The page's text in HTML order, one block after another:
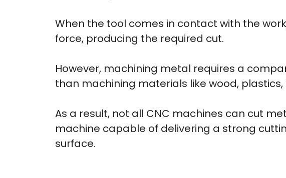
When the tool comes in contact with the
force, producing the required cut.
However, machining metal requires a
than machining materials like wood, plastics,
As a result, not all CNC machines can cut
machine capable of delivering a strong
surface.